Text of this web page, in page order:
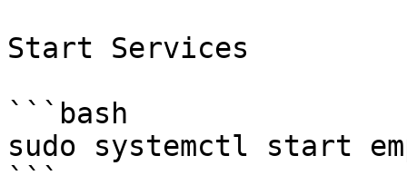
Start Services
```bash
sudo systemctl start